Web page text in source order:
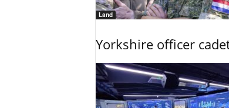
Land
Yorkshire officer